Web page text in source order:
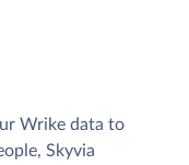
Wrike data to
Skyvia